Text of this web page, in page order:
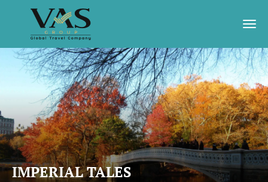
IMPERIAL TALES